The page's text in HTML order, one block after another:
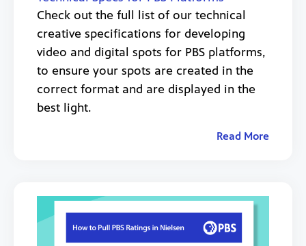
Check out the full list of our technical
creative specifications for developing
video and digital spots for PBS platforms,
to ensure your spots are created in the
correct format and are displayed in the
best light.
Read More